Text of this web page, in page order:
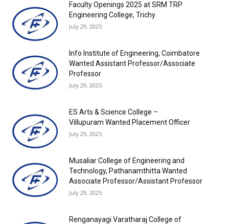
Faculty Openings 2025 at SRM TRP
Engineering College, Trichy
July 29, 2025
Info Institute of Engineering, Coimbatore
Wanted Assistant Professor/Associate
Professor
July 29, 2025
ES Arts & Science College –
Villupuram Wanted Placement Officer
July 29, 2025
Musaliar College of Engineering and
Technology, Pathanamthitta Wanted
Associate Professor/Assistant Professor
July 29, 2025
Renganayagi Varatharaj College of